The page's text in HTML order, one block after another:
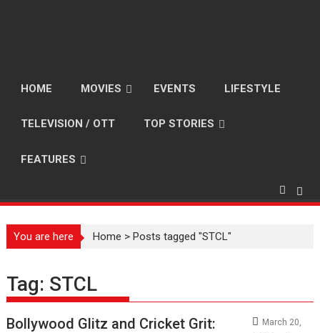
HOME MOVIES EVENTS LIFESTYLE
TELEVISION / OTT TOP STORIES
FEATURES
You are here Home >Posts tagged "STCL"
Tag: STCL
Bollywood Glitz and Cricket Grit:
March 20,